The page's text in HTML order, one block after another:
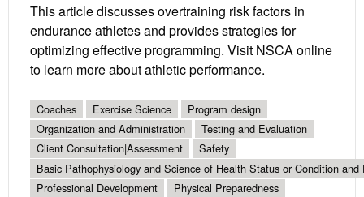
This article discusses overtraining risk factors in
endurance athletes and provides strategies for
optimizing effective programming. Visit NSCA online
to learn more about athletic performance.
Coaches Exercise Science
Program design
Organization and Administration
Testing and Evaluation
Client Consultation|Assessment
Safety
Basic Pathophysiology and Science of Health Status or Condition and
Professional Development
Physical Preparedness